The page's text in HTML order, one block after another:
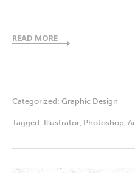
READ MORE
Categorized: Graphic Design
Tagged: Illustrator Photoshop